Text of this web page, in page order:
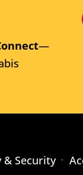
—
& Security